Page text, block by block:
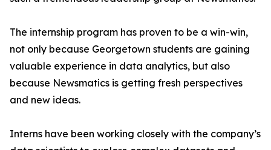
The internship program has proven to be a win-win,
not only because Georgetown students are gaining
valuable experience in data analytics, but also
because Newsmatics is getting fresh perspectives
and new ideas.
Interns have been working closely with the company’s